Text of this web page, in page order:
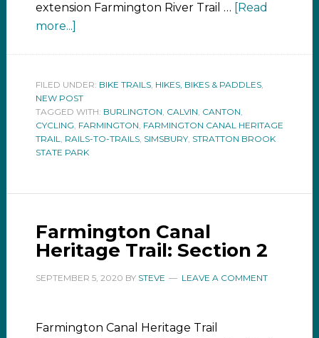
extension Farmington River Trail … [Read
more...]
FILED UNDER: BIKE TRAILS, HIKES, BIKES & PADDLES,
NEW POST
TAGGED WITH: BURLINGTON, CALVIN, CANTON,
CYCLING, FARMINGTON, FARMINGTON CANAL HERITAGE
TRAIL, RAILS-TO-TRAILS, SIMSBURY, STRATTON BROOK
STATE PARK
Farmington Canal
Heritage Trail: Section 2
SEPTEMBER 5, 2020 BY STEVE LEAVE A COMMENT
Farmington Canal Heritage Trail